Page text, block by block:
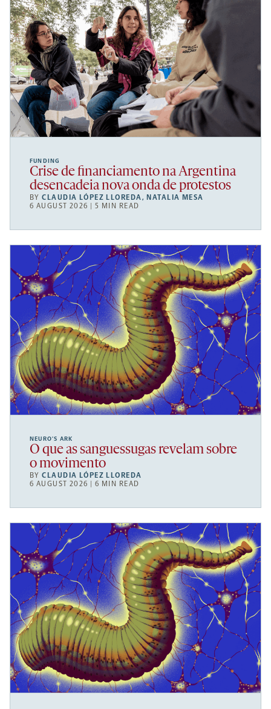
FUNDING
Crise de financiamento na Argentina
desencadeia nova onda de protestos
BYCLAUDIA LÓPEZ LLOREDA, NATALIA MESA
6 AUGUST 2026 | 5 MIN READ
NEURO’S ARK
O que as sanguessugas revelam sobre
o movimento
BYCLAUDIA LÓPEZ LLOREDA
6 AUGUST 2026 | 6 MIN READ